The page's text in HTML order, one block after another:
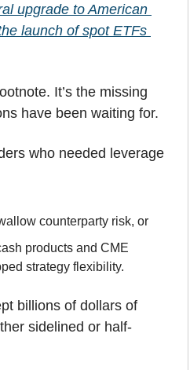
upgrade to American
launch of spot ETFs
It’s the missing
have been waiting for.
who needed leverage
counterparty risk, or
products and CME
strategy flexibility.
billions of dollars of
sidelined or half-